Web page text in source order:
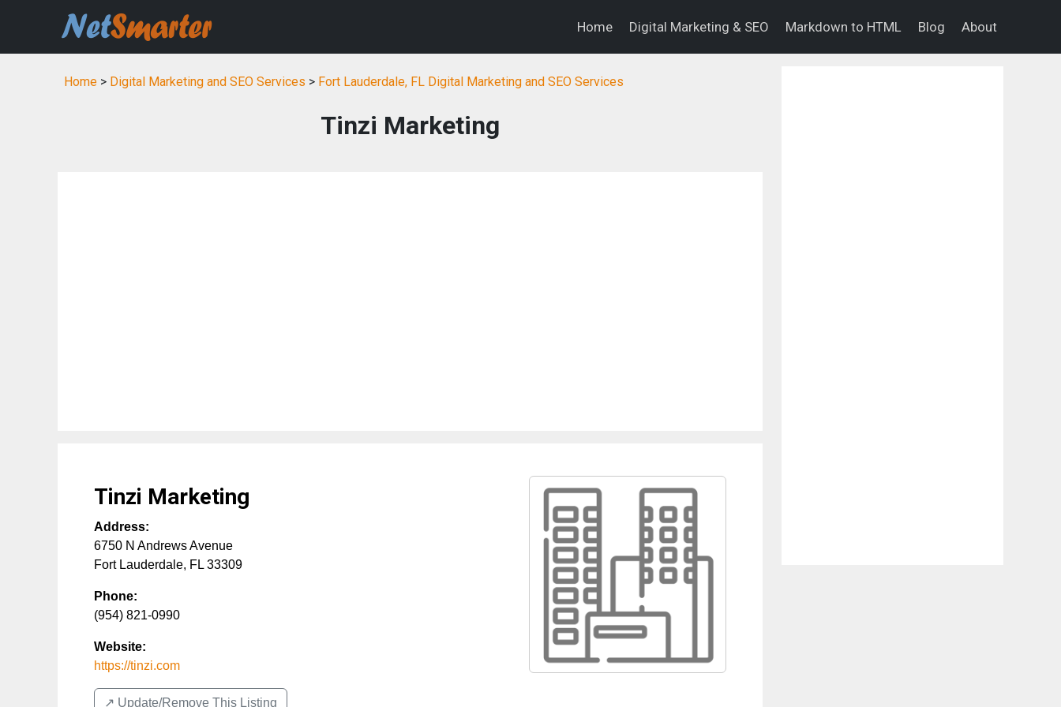
Home Digital Marketing & SEO Markdown to HTML Blog About
Home > Digital Marketing and SEO Services > Fort Lauderdale, FL Digital Marketing and SEO Services
Tinzi Marketing
Tinzi Marketing
Address:
6750 N Andrews Avenue
Fort Lauderdale, FL 33309
Phone:
(954) 821-0990
Website:
https://tinzi.com
↗️ Update/Remove This Listing